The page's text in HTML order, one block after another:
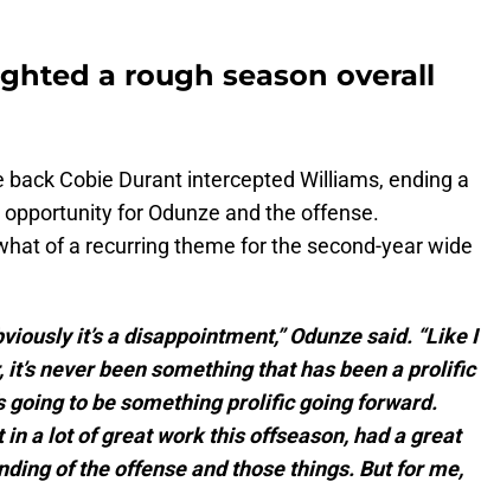
a rough season overall
back Cobie Durant intercepted Williams, ending a
for Odunze and the offense.
of a recurring theme for the second-year wide
it’s a disappointment,” Odunze said. “Like I
never been something that has been a prolific
going to be something prolific going forward.
a lot of great work this offseason, had a great
of the offense and those things. But for me,